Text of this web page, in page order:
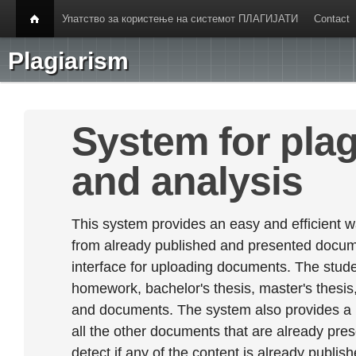
Упатство за користење на системот ПЛАГИЈАТИ Contact
Plagiarism
System for
and analysis
This system provides an easy and efficient
from already published and presented
interface for uploading documents. The
homework, bachelor's thesis, master's
and documents. The system also provides
all the other documents that are already
detect if any of the content is already